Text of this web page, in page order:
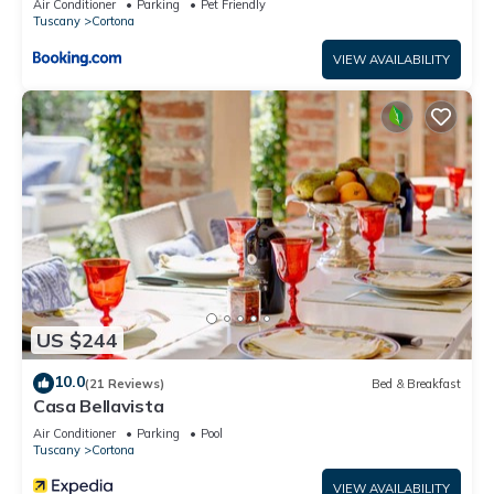
Air Conditioner Parking
Pet Friendly
Tuscany
Cortona
VIEW AVAILABILITY
US $244
10.0(21 Reviews) Bed & Breakfast
Casa Bellavista
Air Conditioner Parking
Pool
Tuscany
Cortona
VIEW AVAILABILITY